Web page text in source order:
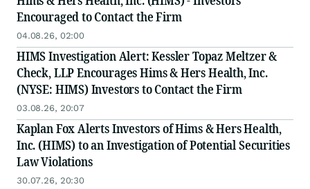
Encouraged to Contact the Firm
04.08.26, 02:00
HIMS Investigation Alert: Kessler Topaz Meltzer &
Check, LLP Encourages Hims & Hers Health, Inc.
(NYSE: HIMS) Investors to Contact the Firm
03.08.26, 20:07
Kaplan Fox Alerts Investors of Hims & Hers Health,
Inc. (HIMS) to an Investigation of Potential Securities
Law Violations
30.07.26, 20:30